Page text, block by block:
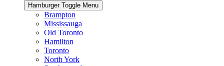
Hamburger Toggle Menu
Brampton
Mississauga
Old Toronto
Hamilton
Toronto
North York